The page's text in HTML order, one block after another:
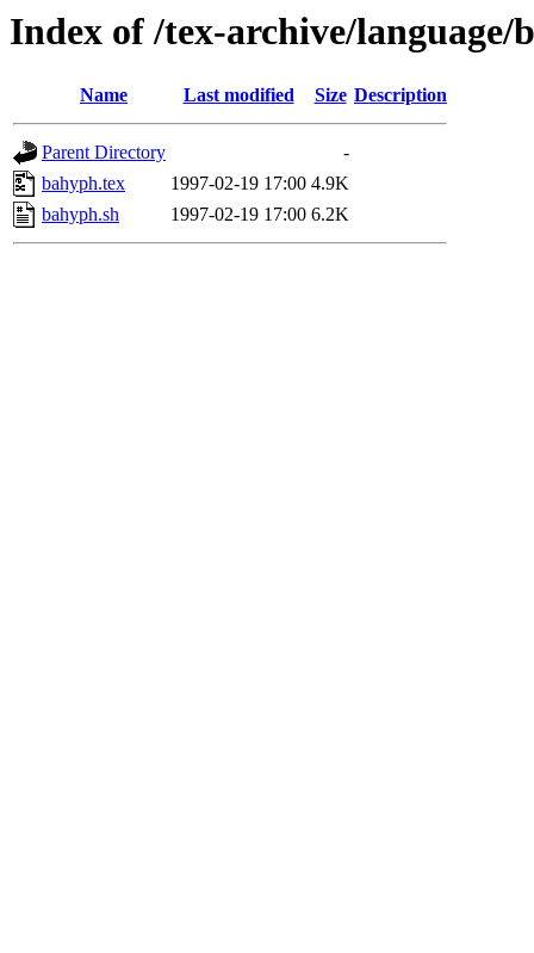
Index of /tex-archive/language/
Name Last modified Size Description
Parent Directory
-
bahyph.tex
1997-02-19 17:00 4.9K
bahyph.sh
1997-02-19 17:00 6.2K